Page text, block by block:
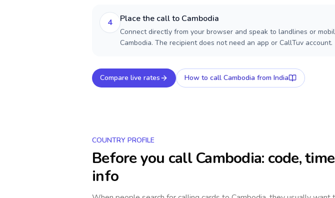
4 Place the call to Cambodia
Connect directly from your browser and speak to landlines or
Cambodia. The recipient does not need an app or CallTuv account.
Compare live rates How to call Cambodia from India
COUNTRY PROFILE
Before you callCambodia: code,
info